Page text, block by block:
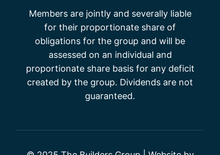
Members are jointly and severally liable
for their proportionate share of
obligations for the group and will be
assessed on an individual and
proportionate share basis for any deficit
created by the group. Dividends are not
guaranteed.